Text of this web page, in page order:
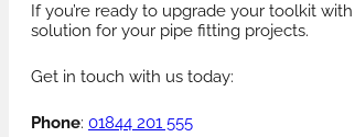
If you’re ready to upgrade your toolkit
solution for your pipe fitting projects.
Get in touch with us today:
Phone: 01844 201 555